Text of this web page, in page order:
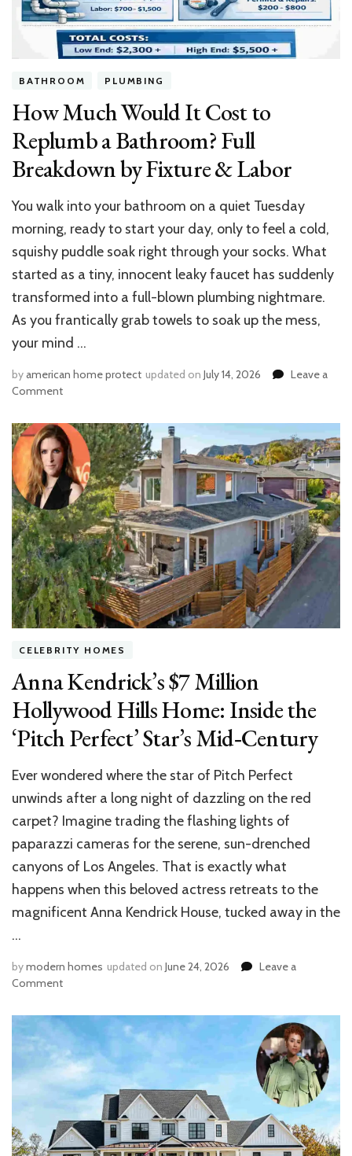
London
Gem
BATHROOM PLUMBING
How Much Would It Cost to
Replumb a Bathroom? Full
Breakdown by Fixture & Labor
You walk into your bathroom on a quiet Tuesday
morning, ready to start your day, only to feel a cold,
squishy puddle soak right through your socks. What
started as a tiny, innocent leaky faucet has suddenly
transformed into a full-blown plumbing nightmare.
As you frantically grab towels to soak up the mess,
your mind …
byamerican home protect updated on July 14, 2026
Leave a
Commenton
Much
Would
It
Cost
to
Replumb
a
Bathroom?
Full
Breakdown
by
Fixture
&
CELEBRITY HOMES
Anna Kendrick’s $7 Million
Hollywood Hills Home: Inside the
‘Pitch Perfect’ Star’s Mid‑Century
Ever wondered where the star of Pitch Perfect
unwinds after a long night of dazzling on the red
carpet? Imagine trading the flashing lights of
paparazzi cameras for the serene, sun-drenched
canyons of Los Angeles. That is exactly what
happens when this beloved actress retreats to the
magnificent Anna Kendrick House, tucked away in the
…
bymodern homes updated on June 24, 2026
Leave a
Commenton
Kendrick’s
$7
Million
Hollywood
Hills
Home:
Inside
the
‘Pitch